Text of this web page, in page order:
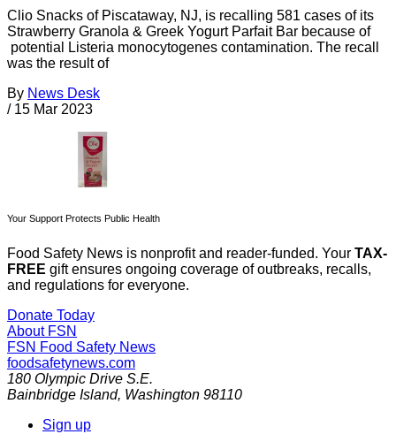
Clio Snacks of Piscataway, NJ, is recalling 581 cases of its
Strawberry Granola & Greek Yogurt Parfait Bar because of
potential Listeria monocytogenes contamination. The recall
was the result of
By News Desk
/ 15 Mar 2023
Your Support Protects Public Health
Food Safety News is nonprofit and reader-funded. Your TAX-
FREE gift ensures ongoing coverage of outbreaks, recalls,
and regulations for everyone.
Donate Today
About FSN
FSN Food Safety News
foodsafetynews.com
180 Olympic Drive S.E.
Bainbridge Island, Washington 98110
Sign up